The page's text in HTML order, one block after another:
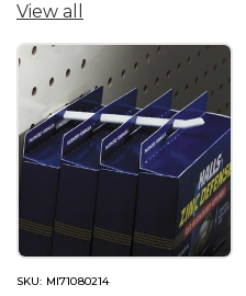
View all
SKU: MI71080214